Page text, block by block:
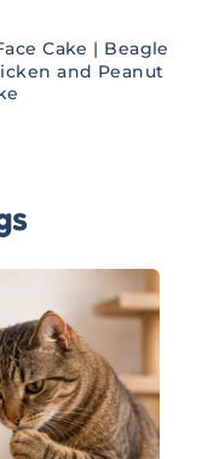
Cake | Beagle
and Peanut